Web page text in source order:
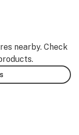
nearby. Check